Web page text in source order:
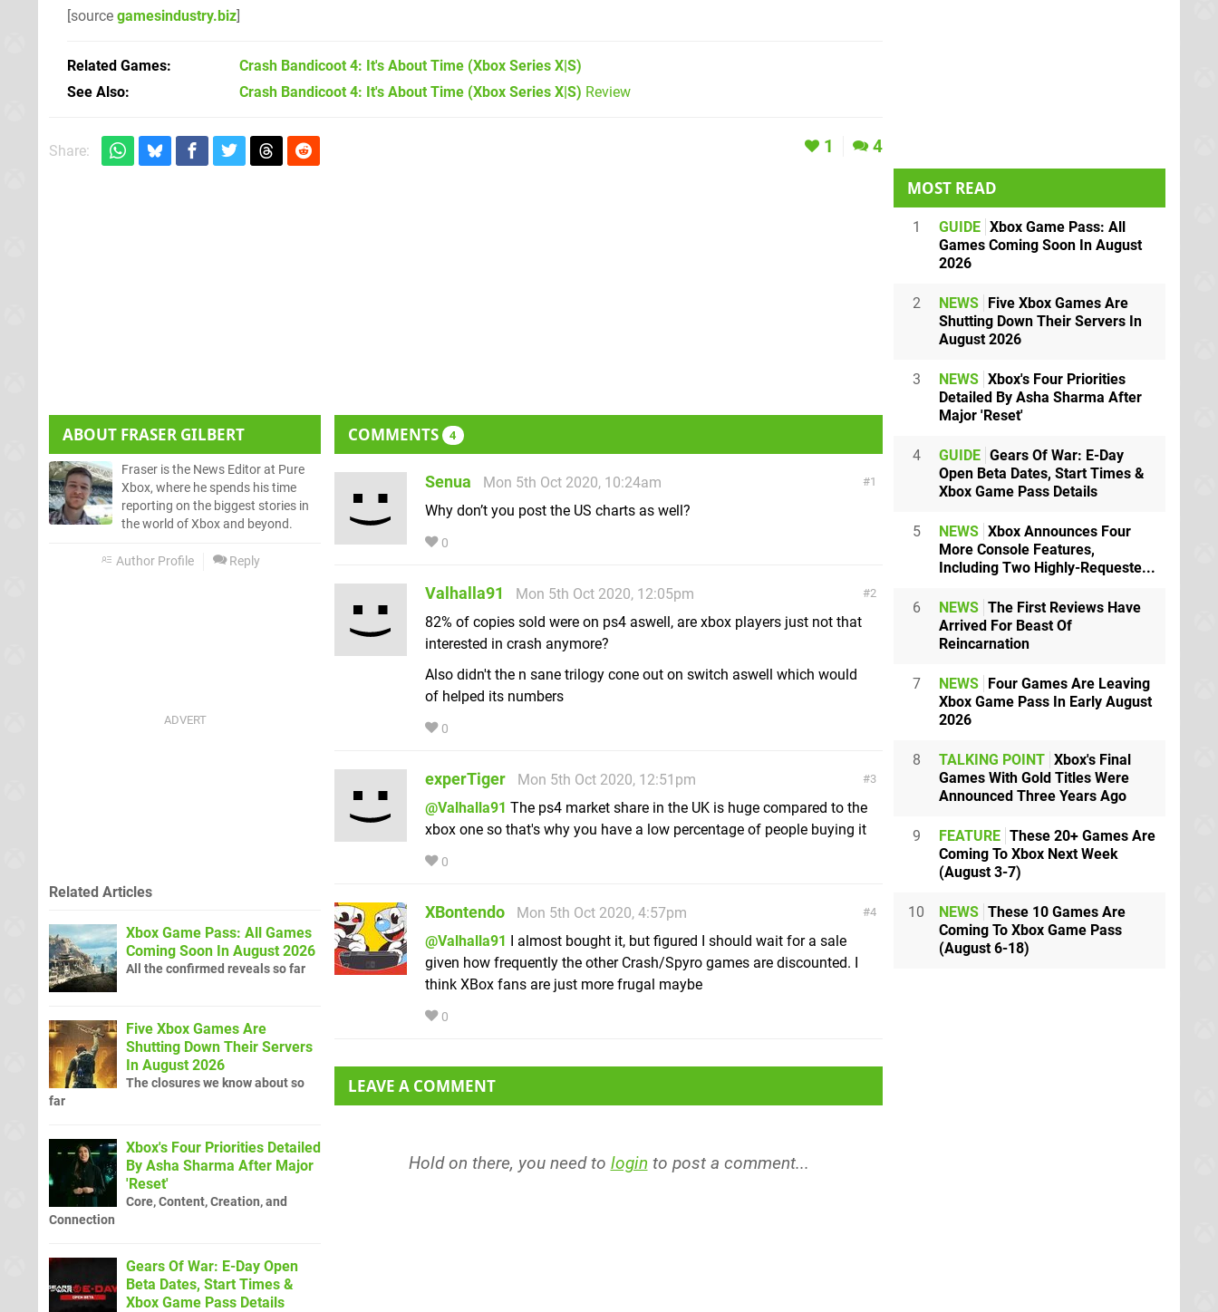
[source gamesindustry.biz]
Related Games Crash Bandicoot 4: It's About Time (Xbox Series X|S)
See Also
Crash Bandicoot 4: It's About Time (Xbox Series X|S) Review
Share: 1 4
ABOUT FRASER GILBERT
Fraser is the News Editor at Pure
Xbox, where he spends his time
reporting on the biggest stories in
the world of Xbox and beyond.
Author Profile Reply
COMMENTS 4
1
Senua
Mon 5th Oct 2020, 10:24am
Why don’t you post the US charts as well?
0
2
Valhalla91
Mon 5th Oct 2020, 12:05pm
82% of copies sold were on ps4 aswell, are xbox players just not that
interested in crash anymore?
Also didn't the n sane trilogy cone out on switch aswell which would
of helped its numbers
0
3
experTiger
Mon 5th Oct 2020, 12:51pm
@Valhalla91 The ps4 market share in the UK is huge compared to the
xbox one so that's why you have a low percentage of people buying it
0
4
XBontendo
Mon 5th Oct 2020, 4:57pm
@Valhalla91
I almost bought it, but figured I should wait for a sale
given how frequently the other Crash/Spyro games are discounted. I
think XBox fans are just more frugal maybe
0
LEAVE A COMMENT
Hold on there, you need to login to post a comment...
Related Articles
Xbox Game Pass: All Games
Coming Soon In August 2026
All the confirmed reveals so far
Five Xbox Games Are
Shutting Down Their Servers
In August 2026
The closures we know about so
far
Xbox's Four Priorities Detailed
By Asha Sharma After Major
'Reset'
Core, Content, Creation, and
Connection
Gears Of War: E-Day Open
Beta Dates, Start Times &
Xbox Game Pass Details
MOST READ
1 GUIDE Xbox Game Pass: All
Games Coming Soon In August
2026
2 NEWS Five Xbox Games Are
Shutting Down Their Servers In
August 2026
3 NEWS Xbox's Four Priorities
Detailed By Asha Sharma After
Major 'Reset'
4 GUIDE Gears Of War: E-Day
Open Beta Dates, Start Times &
Xbox Game Pass Details
5 NEWS Xbox Announces Four
More Console Features,
Including Two Highly-Requeste...
6 NEWS The First Reviews Have
Arrived For Beast Of
Reincarnation
7 NEWS Four Games Are Leaving
Xbox Game Pass In Early August
2026
8 TALKING POINT Xbox's Final
Games With Gold Titles Were
Announced Three Years Ago
9 FEATURE These 20+ Games Are
Coming To Xbox Next Week
(August 3-7)
10 NEWS These 10 Games Are
Coming To Xbox Game Pass
(August 6-18)